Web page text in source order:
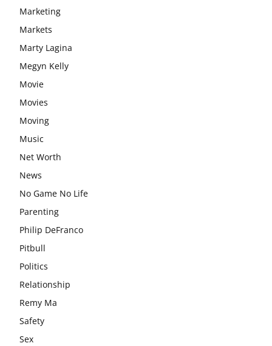
Marketing
Markets
Marty Lagina
Megyn Kelly
Movie
Movies
Moving
Music
Net Worth
News
No Game No Life
Parenting
Philip DeFranco
Pitbull
Politics
Relationship
Remy Ma
Safety
Sex